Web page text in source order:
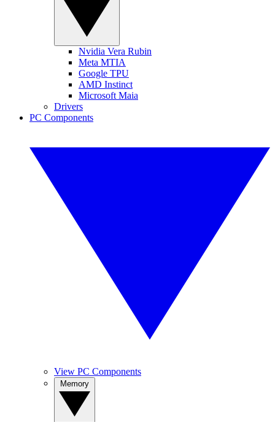
Nvidia Vera Rubin
Meta MTIA
Google TPU
AMD Instinct
Microsoft Maia
Drivers
PC Components
View PC Components